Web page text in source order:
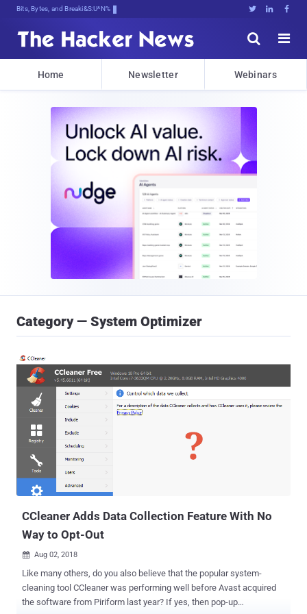
Bits, Bytes, and Breaking News   


Home Newsletter Webinars
Category — System Optimizer
CCleaner Adds Data Collection Feature With No
Way to Opt-Out
 Aug 02, 2018
Like many others, do you also believe that the popular system-
cleaning tool CCleaner was performing well before Avast acquired
the software from Piriform last year? If yes, then pop-up